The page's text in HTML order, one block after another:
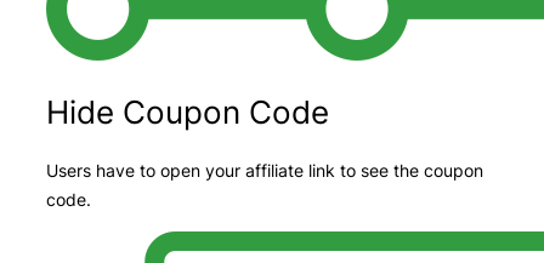
Hide Coupon Code
Users have to open your affiliate link to see the coupon
code.